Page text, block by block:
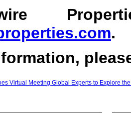
.
Virtual Meeting Global Experts to Explore